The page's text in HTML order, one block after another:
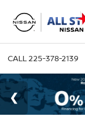
CALL225-378-2139